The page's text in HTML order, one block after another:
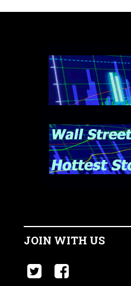
JOIN WITH US